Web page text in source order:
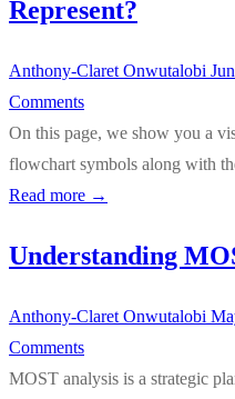
Represent?
Anthony-Claret Onwutalobi
Comments
On this page, we show you a
flowchart symbols along with
Read more →
Understanding
Anthony-Claret Onwutalobi
Comments
MOST analysis is a strategic